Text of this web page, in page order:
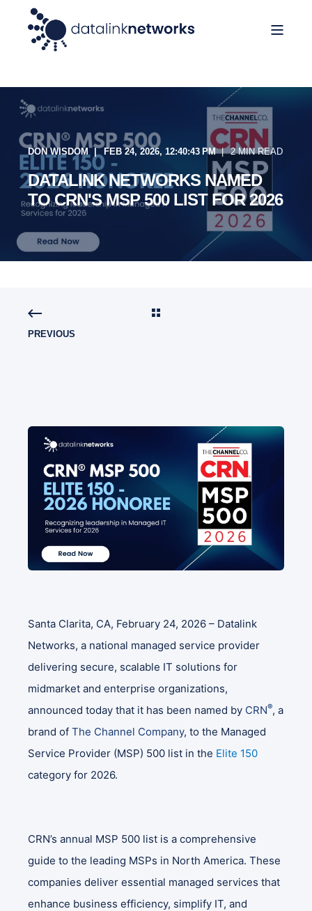
DON WISDOM FEB 24, 2026, 12:40:43 PM 2 MIN READ
DATALINK NETWORKS NAMED
TO CRN'S MSP 500 LIST FOR 2026
PREVIOUS
Santa Clarita, CA, February 24, 2026 – Datalink
Networks, a national managed service provider
delivering secure, scalable IT solutions for
midmarket and enterprise organizations,
announced today that it has been named by CRN®, a
brand of The Channel Company, to the Managed
Service Provider (MSP) 500 list in the Elite 150
category for 2026.
CRN’s annual MSP 500 list is a comprehensive
guide to the leading MSPs in North America. These
companies deliver essential managed services that
enhance business efficiency, simplify IT, and